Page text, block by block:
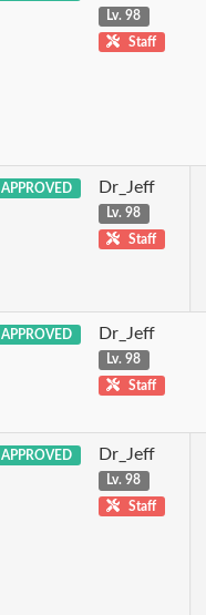
Lv. 98
Staff
APPROVED Dr_Jeff
Lv. 98
Staff
APPROVED Dr_Jeff
Lv. 98
Staff
APPROVED Dr_Jeff
Lv. 98
Staff